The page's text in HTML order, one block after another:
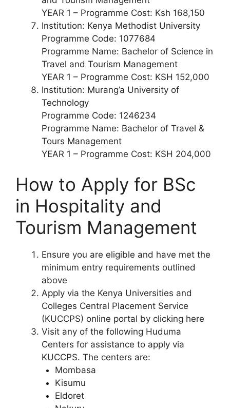
YEAR 1 – Programme Cost: Ksh 168,150
Institution: Kenya Methodist University
Programme Code: 1077684
Programme Name: Bachelor of Science in
Travel and Tourism Management
YEAR 1 – Programme Cost: KSH 152,000
Institution: Murang’a University of
Technology
Programme Code: 1246234
Programme Name: Bachelor of Travel &
Tours Management
YEAR 1 – Programme Cost: KSH 204,000
How to Apply for BSc
in Hospitality and
Tourism Management
Ensure you are eligible and have met the
minimum entry requirements outlined
above
Apply via the Kenya Universities and
Colleges Central Placement Service
(KUCCPS) online portal by clicking here
Visit any of the following Huduma
Centers for assistance to apply via
KUCCPS. The centers are:
Mombasa
Kisumu
Eldoret